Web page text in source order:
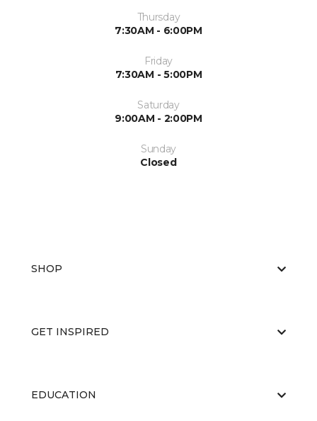
Thursday
7:30AM - 6:00PM
Friday
7:30AM - 5:00PM
Saturday
9:00AM - 2:00PM
Sunday
Closed
SHOP
GET INSPIRED
EDUCATION